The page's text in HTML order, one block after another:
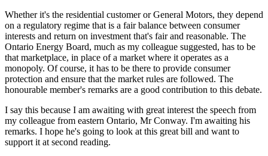
Whether it's the residential customer or General Motors, they depend
on a regulatory regime that is a fair balance between consumer
interests and return on investment that's fair and reasonable. The
Ontario Energy Board, much as my colleague suggested, has to be
that marketplace, in place of a market where it operates as a
monopoly. Of course, it has to be there to provide consumer
protection and ensure that the market rules are followed. The
honourable member's remarks are a good contribution to this debate.
I say this because I am awaiting with great interest the speech from
my colleague from eastern Ontario, Mr Conway. I'm awaiting his
remarks. I hope he's going to look at this great bill and want to
support it at second reading.